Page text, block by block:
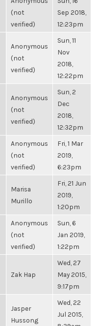
(not
verified)
Sep 2018,
12:23pm
Anonymous
(not
verified)
Sun, 11
Nov
2018,
12:22pm
Anonymous
(not
verified)
Sun, 2
Dec
2018,
12:32pm
Anonymous
(not
verified)
Fri, 1 Mar
2019,
6:23pm
Marisa
Murillo
Fri, 21 Jun
2019,
1:20pm
Anonymous
(not
verified)
Sun, 6
Jan 2019,
1:22pm
Zak Hap
Wed, 27
May 2015,
9:17pm
Jasper
Hussong
Wed, 22
Jul 2015,